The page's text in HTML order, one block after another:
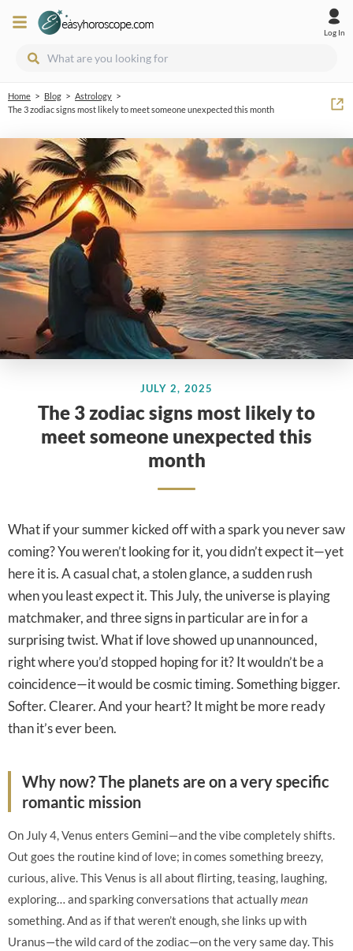
Log In
Home > Blog > Astrology >
The 3 zodiac signs most likely to meet someone unexpected this month
JULY 2, 2025
The 3 zodiac signs most likely to
meet someone unexpected this
month
What if your summer kicked off with a spark you never saw
coming? You weren’t looking for it, you didn’t expect it—yet
here it is. A casual chat, a stolen glance, a sudden rush
when you least expect it. This July, the universe is playing
matchmaker, and three signs in particular are in for a
surprising twist. What if love showed up unannounced,
right where you’d stopped hoping for it? It wouldn’t be a
coincidence—it would be cosmic timing. Something bigger.
Softer. Clearer. And your heart? It might be more ready
than it’s ever been.
Why now? The planets are on a very specific
romantic mission
On July 4, Venus enters Gemini—and the vibe completely shifts.
Out goes the routine kind of love; in comes something breezy,
curious, alive. This Venus is all about flirting, teasing, laughing,
exploring… and sparking conversations that actuallymean
something. And as if that weren’t enough, she links up with
Uranus—the wild card of the zodiac—on the very same day. This